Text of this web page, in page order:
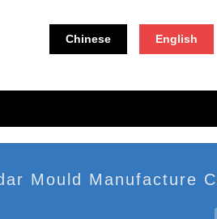
Chinese English
Mould Manufacture